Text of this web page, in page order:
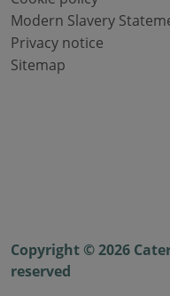
Modern Slavery
Privacy notice
Sitemap
Copyright © 2026
reserved